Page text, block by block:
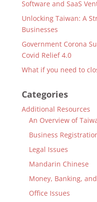
Software and SaaS
Unlocking Taiwan: A
Businesses
Government Corona
Covid Relief 4.0
What if you need to
Categories
Additional Resources
An Overview of
Business
Legal Issues
Mandarin Chinese
Money, Banking,
Office Issues